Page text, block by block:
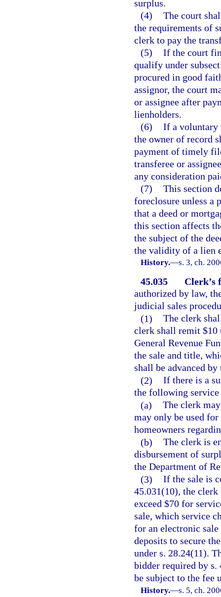
surplus.
(4) The court
the requirements of
clerk to pay the
(5) If the court
qualify under
procured in good
assignor, the court
or assignee after
lienholders.
(6) If a voluntary
the owner of record
payment of timely
transferee or
any consideration
(7) This section
foreclosure unless a
that a deed or
this section affects
the subject of the
the validity of a lien
History.—s. 3, ch.
45.035
Clerk’s
authorized by law,
judicial sales
(1) The clerk
clerk shall remit $10
General Revenue
the sale and title,
shall be advanced
(2) If there is a
the following service
(a) The clerk
may only be used
homeowners
(b) The clerk is
disbursement of
the Department of
(3) If the sale is
45.031(10), the
exceed $70 for
sale, which service
for an electronic
deposits to secure
under s. 28.24(11).
bidder required by s.
be subject to the fee
History.—s. 5, ch.